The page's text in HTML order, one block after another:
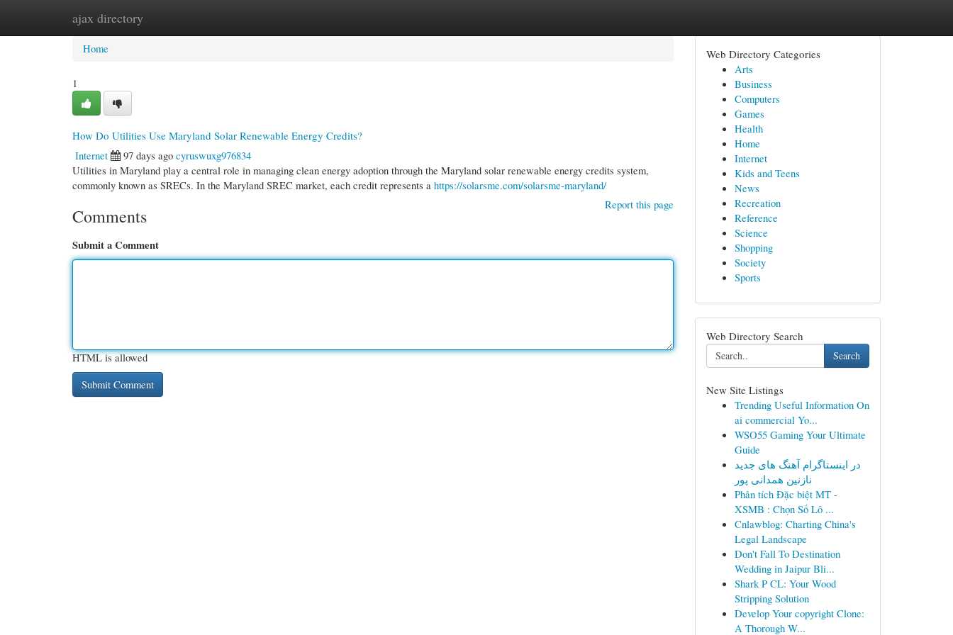
ajax directory
Home New Site Listings
Home
1
How Do Utilities Use Maryland Solar Renewable Energy Credits?
Internet
97 days ago cyruswuxg976834
Utilities in Maryland play a central role in managing clean energy adoption through the Maryland solar renewable energy credits system,
commonly known as SRECs. In the Maryland SREC market, each credit represents a https://solarsme.com/solarsme-maryland/
Report this page
Comments
Submit a Comment
HTML is allowed
Web Directory Categories
Arts
Business
Computers
Games
Health
Home
Internet
Kids and Teens
News
Recreation
Reference
Science
Shopping
Society
Sports
Web Directory Search
Search
New Site Listings
Trending Useful Information On
ai commercial Yo...
WSO55 Gaming Your Ultimate
Guide
در اینستاگرام آهنگ های جدید
نازنین همدانی پور
Phân tích Đặc biệt MT -
XSMB : Chọn Số Lô ...
Cnlawblog: Charting China's
Legal Landscape
Don't Fall To Destination
Wedding in Jaipur Bli...
Shark P CL: Your Wood
Stripping Solution
Develop Your copyright Clone:
A Thorough W...